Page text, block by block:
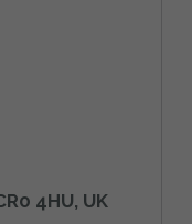
4HU, UK